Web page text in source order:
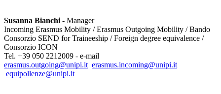
Susanna Bianchi - Manager
Incoming Erasmus Mobility / Erasmus Outgoing Mobility / Bando
Consorzio SEND for Traineeship / Foreign degree equivalence /
Consorzio ICON
Tel. +39 050 2212009 - e-mail
erasmus.outgoing@unipi.it erasmus.incoming@unipi.it
equipollenze@unipi.it